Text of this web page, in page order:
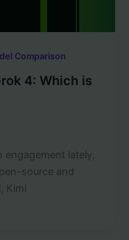
Comparison
4: Which is
engagement lately,
source and
Kimi